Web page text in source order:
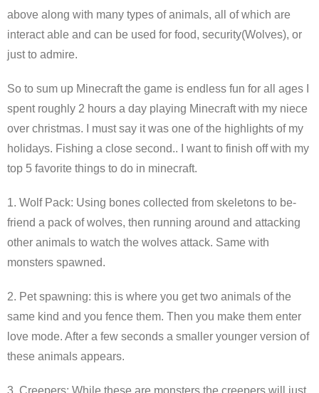
above along with many types of animals, all of which are
interact able and can be used for food, security(Wolves), or
just to admire.
So to sum up Minecraft the game is endless fun for all ages I
spent roughly 2 hours a day playing Minecraft with my niece
over christmas. I must say it was one of the highlights of my
holidays. Fishing a close second.. I want to finish off with my
top 5 favorite things to do in minecraft.
1. Wolf Pack: Using bones collected from skeletons to be-
friend a pack of wolves, then running around and attacking
other animals to watch the wolves attack. Same with
monsters spawned.
2. Pet spawning: this is where you get two animals of the
same kind and you fence them. Then you make them enter
love mode. After a few seconds a smaller younger version of
these animals appears.
3. Creepers: While these are monsters the creepers will just